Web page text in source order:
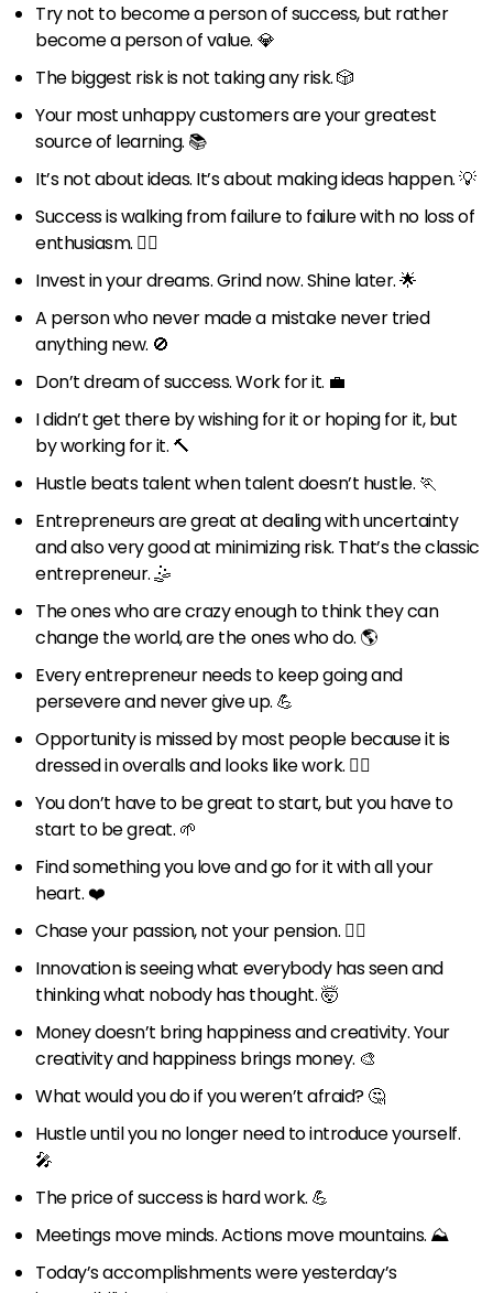
Try not to become a person of success, but rather
become a person of value. 💎
The biggest risk is not taking any risk. 🎲
Your most unhappy customers are your greatest
source of learning. 📚
It’s not about ideas. It’s about making ideas happen. 💡
Success is walking from failure to failure with no loss of
enthusiasm. 🚶‍♂️
Invest in your dreams. Grind now. Shine later. 🌟
A person who never made a mistake never tried
anything new. 🚫
Don’t dream of success. Work for it. 💼
I didn’t get there by wishing for it or hoping for it, but
by working for it. 🔨
Hustle beats talent when talent doesn’t hustle. 🏃
Entrepreneurs are great at dealing with uncertainty
and also very good at minimizing risk. That’s the classic
entrepreneur. 🤹
The ones who are crazy enough to think they can
change the world, are the ones who do. 🌎
Every entrepreneur needs to keep going and
persevere and never give up. 💪
Opportunity is missed by most people because it is
dressed in overalls and looks like work. 👷‍♂️
You don’t have to be great to start, but you have to
start to be great. 🌱
Find something you love and go for it with all your
heart. ❤️
Chase your passion, not your pension. 🏃‍♀️
Innovation is seeing what everybody has seen and
thinking what nobody has thought. 🤯
Money doesn’t bring happiness and creativity. Your
creativity and happiness brings money. 🎨
What would you do if you weren’t afraid? 🤔
Hustle until you no longer need to introduce yourself.
🎤
The price of success is hard work. 💪
Meetings move minds. Actions move mountains. ⛰️
Today’s accomplishments were yesterday’s